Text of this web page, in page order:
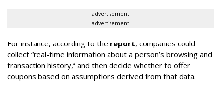
advertisement
advertisement
For instance, according to the report, companies could
collect “real-time information about a person’s browsing and
transaction history,” and then decide whether to offer
coupons based on assumptions derived from that data.